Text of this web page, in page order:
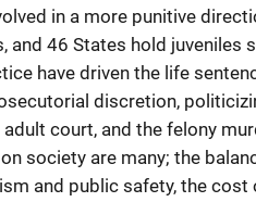
in a more punitive
and 46 States hold juveniles
have driven the life
discretion,
court, and the felony
society are many; the
and public safety, the cost